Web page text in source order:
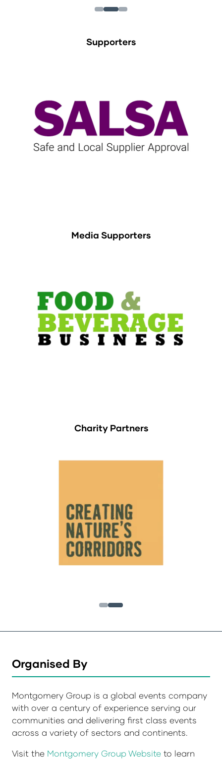
Supporters
Media Supporters
Charity Partners
Organised By
Montgomery Group is a global events company
with over a century of experience serving our
communities and delivering first class events
across a variety of sectors and continents.
Visit the Montgomery Group Website to learn